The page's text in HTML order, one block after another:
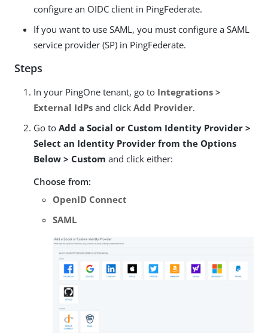
configure an OIDC client in PingFederate.
If you want to use SAML, you must configure a SAML
service provider (SP) in PingFederate.
Steps
In your PingOne tenant, go to Integrations >
External IdPs and click Add Provider.
Go to Add a Social or Custom Identity Provider >
Select an Identity Provider from the Options
Below > Custom and click either:
Choose from:
OpenID Connect
SAML